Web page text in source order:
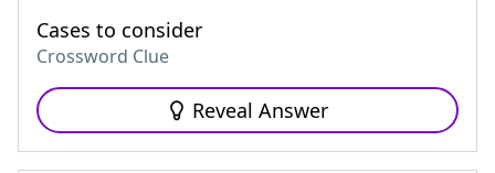
Cases to consider
Crossword Clue
Reveal Answer